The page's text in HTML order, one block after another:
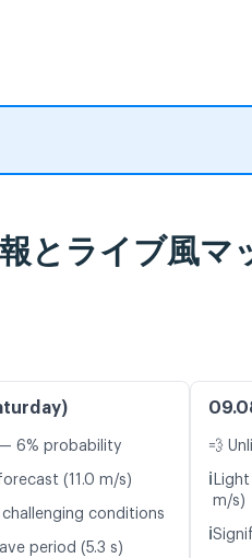
とライブ風マ
6% probability
(11.0 m/s)
conditions
period (5.3 s)
💨
ℹ️
m/s)
ℹ️